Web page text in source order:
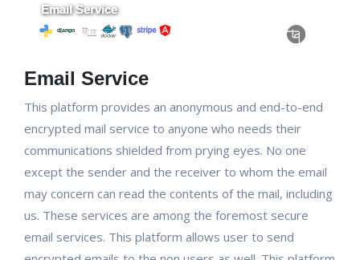
Email Service
This platform provides an anonymous and end-to-end
encrypted mail service to anyone who needs their
communications shielded from prying eyes. No one
except the sender and the receiver to whom the email
may concern can read the contents of the mail, including
us. These services are among the foremost secure
email services. This platform allows user to send